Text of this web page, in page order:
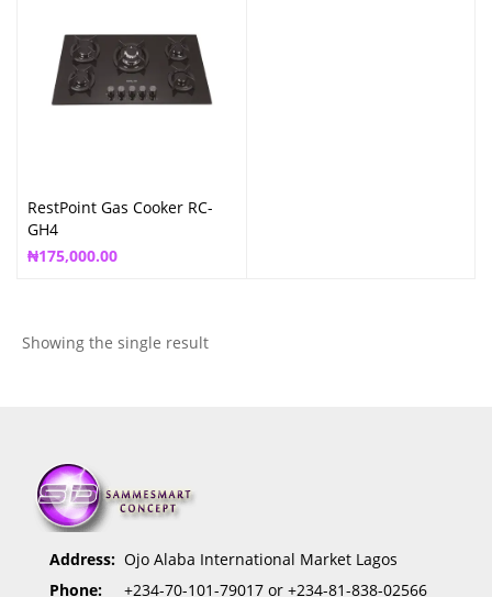
RestPoint Gas Cooker RC-
GH4
₦175,000.00
Showing the single result
Address: Ojo Alaba International Market Lagos
Phone:
+234-70-101-79017 or +234-81-838-02566